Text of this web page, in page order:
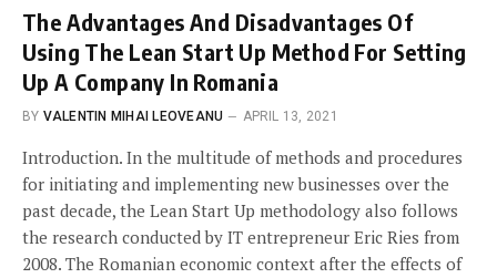
The Advantages And Disadvantages Of
Using The Lean Start Up Method For Setting
Up A Company In Romania
BY VALENTIN MIHAI LEOVEANU APRIL 13, 2021
Introduction. In the multitude of methods and procedures
for initiating and implementing new businesses over the
past decade, the Lean Start Up methodology also follows
the research conducted by IT entrepreneur Eric Ries from
2008. The Romanian economic context after the effects of